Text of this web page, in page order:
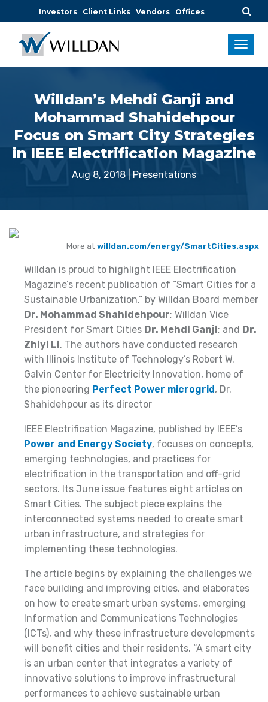
Investors Client Links Vendors Offices
Willdan’s Mehdi Ganji and
Mohammad Shahidehpour
Focus on Smart City Strategies
in IEEE Electrification Magazine
Aug 8, 2018 Presentations
More at willdan.com/energy/SmartCities.aspx
Willdan is proud to highlight IEEE Electrification
Magazine’s recent publication of “Smart Cities for a
Sustainable Urbanization,” by Willdan Board member
Dr. Mohammad Shahidehpour; Willdan Vice
President for Smart Cities Dr. Mehdi Ganji; and Dr.
Zhiyi Li. The authors have conducted research
with Illinois Institute of Technology’s Robert W.
Galvin Center for Electricity Innovation, home of
the pioneering Perfect Power microgrid, Dr.
Shahidehpour as its director
IEEE Electrification Magazine, published by IEEE’s
Power and Energy Society, focuses on concepts,
emerging technologies, and practices for
electrification in the transportation and off-grid
sectors. Its June issue features eight articles on
Smart Cities. The subject piece explains the
interconnected systems needed to create smart
urban infrastructure, and strategies for
implementing these technologies.
The article begins by explaining the challenges we
face building and improving cities, and elaborates
on how to create smart urban systems, emerging
Information and Communications Technologies
(ICTs), and why these infrastructure developments
will benefit cities and their residents. “A smart city
is an urban center that integrates a variety of
innovative solutions to improve infrastructural
performances to achieve sustainable urban